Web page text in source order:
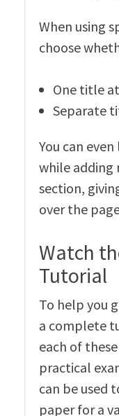
When using
choose
One title
Separate
You can
while
section,
over the
Watch
Tutorial
To help you
a complete
each of
practical
can be used
paper for a